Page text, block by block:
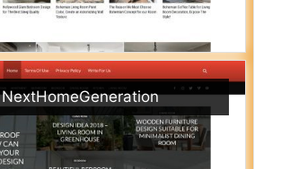
NextHomeGeneration